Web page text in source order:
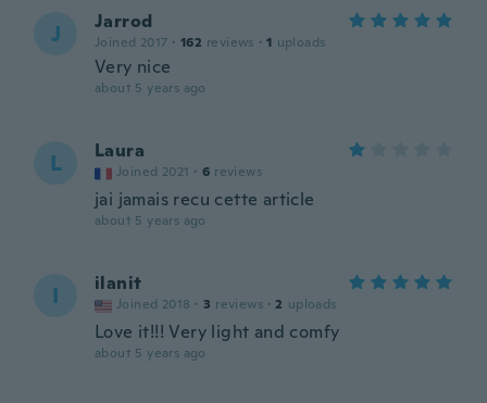
J Jarrod
Joined 2017 · 162 reviews · 1 uploads
Very nice
about 5 years ago
L Laura
Joined 2021 · 6 reviews
jai jamais recu cette article
about 5 years ago
I ilanit
Joined 2018 · 3 reviews · 2 uploads
Love it!!! Very light and comfy
about 5 years ago